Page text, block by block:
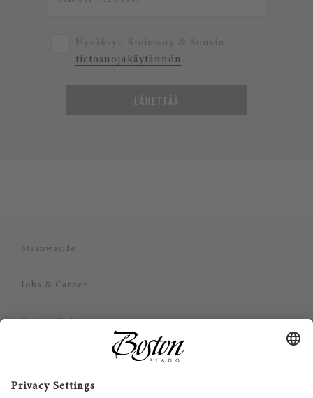
Hyväksyn Steinway & Sonsin
tietosuojakäytännön.
LÄHETTÄÄ
Steinway.de
Jobs & Career
Privacy Policy
Disclaimer